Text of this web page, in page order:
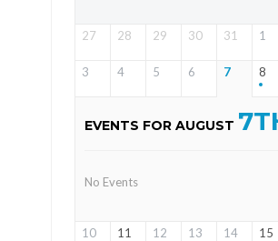
27 28 29 30 31 1
3 4 5 6 7 8
EVENTS FOR AUGUST
No Events
10 11 12 13 14 15